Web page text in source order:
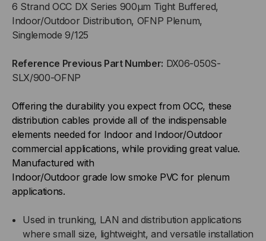
6-
STRAND,
900UM
BUFFERED,
INDOOR/OUTDOOR,
OFNP
RATED,
OS2,
6-
900UM
BUFFERED,
INDOOR/OUTDOOR,
OS2,
6 Strand OCC DX Series 900µm Tight Buffered,
Indoor/Outdoor Distribution, OFNP Plenum,
Singlemode 9/125
Reference Previous Part Number: DX06-050S-
SLX/900-OFNP
Offering the durability you expect from OCC, these
distribution cables provide all of the indispensable
elements needed for Indoor and Indoor/Outdoor
commercial applications, while providing great value.
Manufactured with
Indoor/Outdoor grade low smoke PVC for plenum
applications.
Used in trunking, LAN and distribution applications
where small size, lightweight, and versatile installation